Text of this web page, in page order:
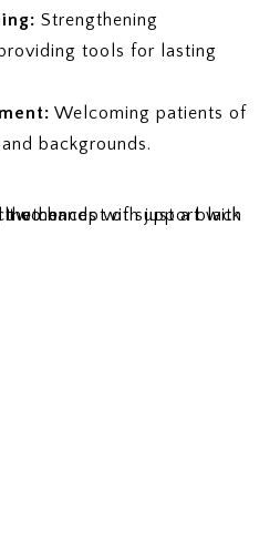
Strengthening
tools for lasting
Welcoming patients of
backgrounds.